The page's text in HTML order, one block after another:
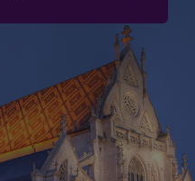
acti creation